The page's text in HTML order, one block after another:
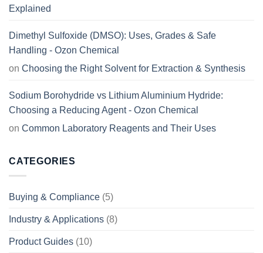
Explained
Dimethyl Sulfoxide (DMSO): Uses, Grades & Safe
Handling - Ozon Chemical
on Choosing the Right Solvent for Extraction & Synthesis
Sodium Borohydride vs Lithium Aluminium Hydride:
Choosing a Reducing Agent - Ozon Chemical
on Common Laboratory Reagents and Their Uses
CATEGORIES
Buying & Compliance (5)
Industry & Applications (8)
Product Guides (10)